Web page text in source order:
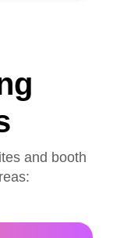
and booth